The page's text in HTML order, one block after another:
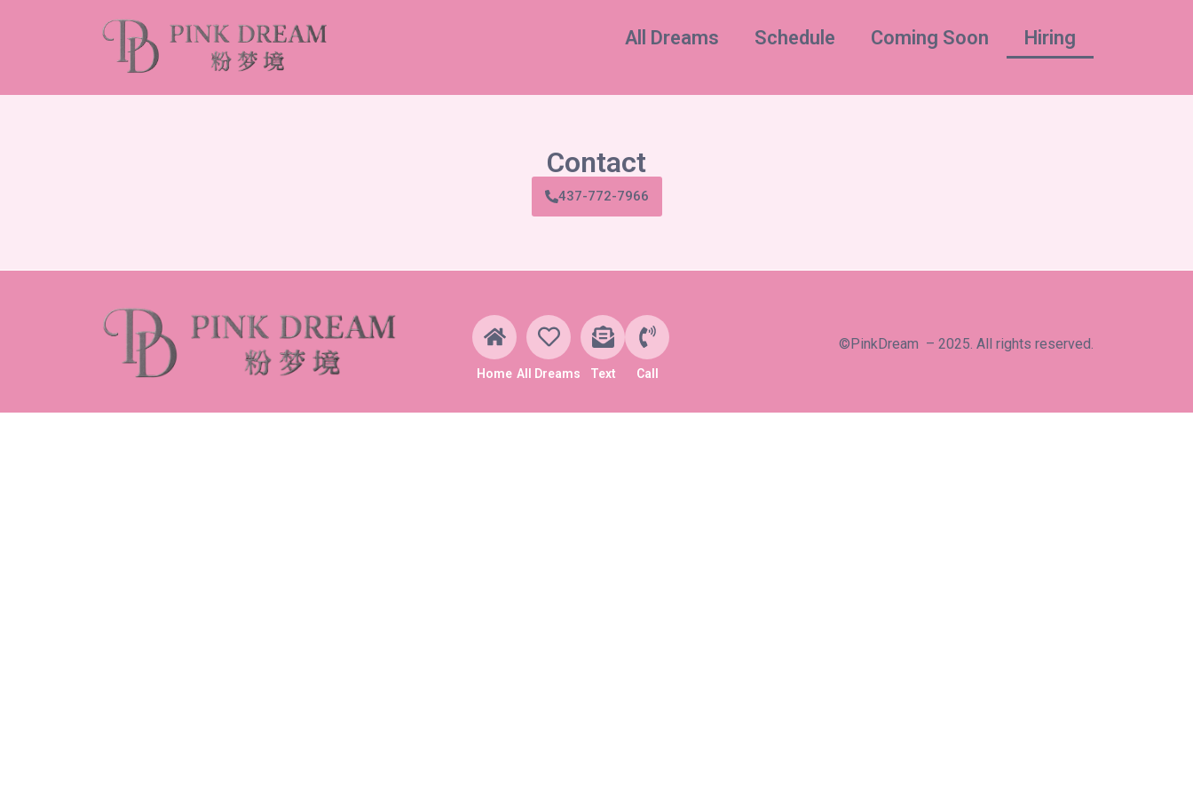
All Dreams Schedule Coming Soon Hiring
Contact
437-772-7966
Home All Dreams Text Call
©PinkDream – 2025. All rights reserved.